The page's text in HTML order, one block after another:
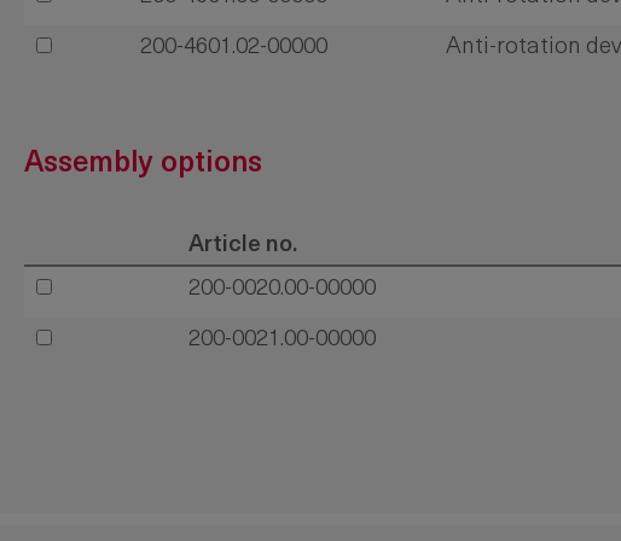
200-4601.02-00000 Anti-rotation
Assembly options
Article no.
200-0020.00-00000
200-0021.00-00000